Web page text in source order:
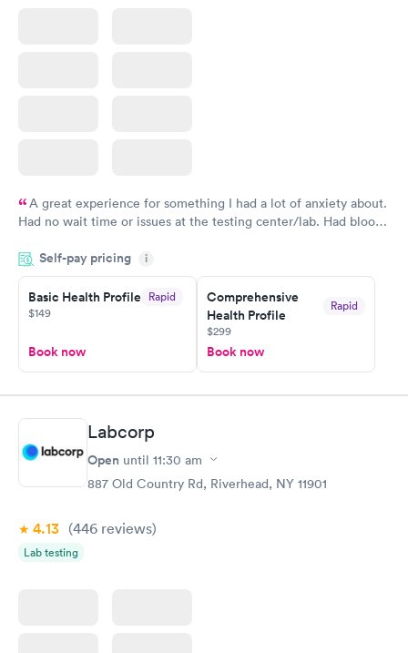
A great experience for something I had a lot of anxiety about.
Had no wait time or issues at the testing center/lab. Had blood
morning.
Self-pay pricing i
Basic Health Profile Rapid
$149
Book now
Comprehensive
Health Profile
Rapid
$299
Book now
Labcorp
Open until 11:30 am
887 Old Country Rd, Riverhead, NY 11901
4.13 (446 reviews)
Lab testing